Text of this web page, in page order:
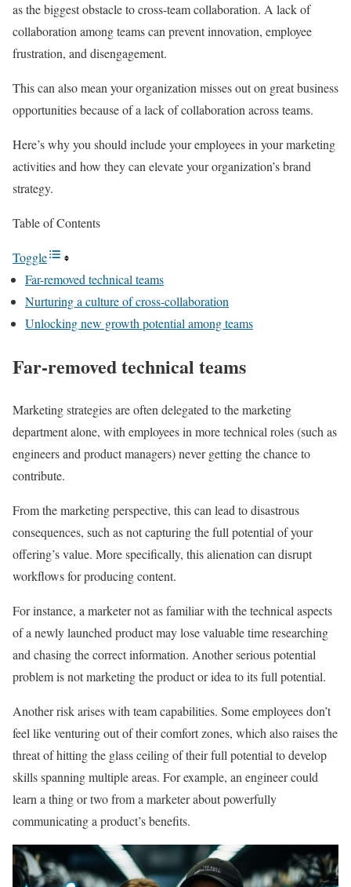
as the biggest obstacle to cross-team collaboration. A lack of
collaboration among teams can prevent innovation, employee
frustration, and disengagement.
This can also mean your organization misses out on great business
opportunities because of a lack of collaboration across teams.
Here’s why you should include your employees in your marketing
activities and how they can elevate your organization’s brand
strategy.
Table of Contents
Toggle
Far-removed technical teams
Nurturing a culture of cross-collaboration
Unlocking new growth potential among teams
Far-removed technical teams
Marketing strategies are often delegated to the marketing
department alone, with employees in more technical roles (such as
engineers and product managers) never getting the chance to
contribute.
From the marketing perspective, this can lead to disastrous
consequences, such as not capturing the full potential of your
offering’s value. More specifically, this alienation can disrupt
workflows for producing content.
For instance, a marketer not as familiar with the technical aspects
of a newly launched product may lose valuable time researching
and chasing the correct information. Another serious potential
problem is not marketing the product or idea to its full potential.
Another risk arises with team capabilities. Some employees don’t
feel like venturing out of their comfort zones, which also raises the
threat of hitting the glass ceiling of their full potential to develop
skills spanning multiple areas. For example, an engineer could
learn a thing or two from a marketer about powerfully
communicating a product’s benefits.